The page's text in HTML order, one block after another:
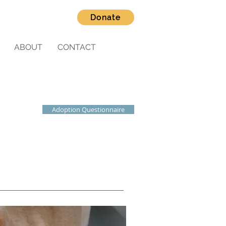
Donate
ABOUT CONTACT
Adoption Questionnaire